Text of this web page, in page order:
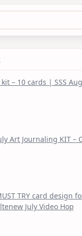
kit – 10 cards | SSS
Art Journaling KIT –
TRY card design
July Video Hop